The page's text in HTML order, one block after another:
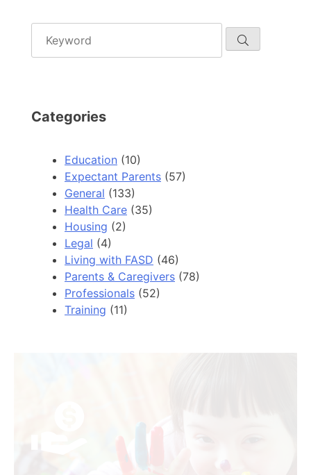
Categories
Education (10)
Expectant Parents (57)
General (133)
Health Care (35)
Housing (2)
Legal (4)
Living with FASD (46)
Parents & Caregivers (78)
Professionals (52)
Training (11)